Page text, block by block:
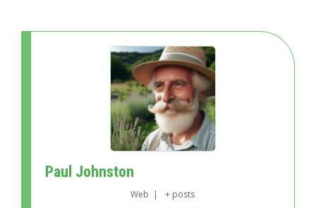
Paul Johnston
Web | + posts